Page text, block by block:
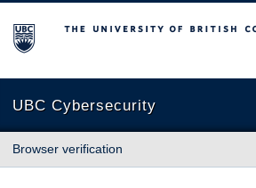
The University of British Columbia
UBC Cybersecurity
Browser verification